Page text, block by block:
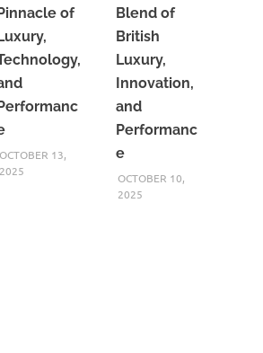
of
OCTOBER 13,
2025
Blend of
British
Luxury,
Innovation,
and
Performanc
e
OCTOBER 10,
2025